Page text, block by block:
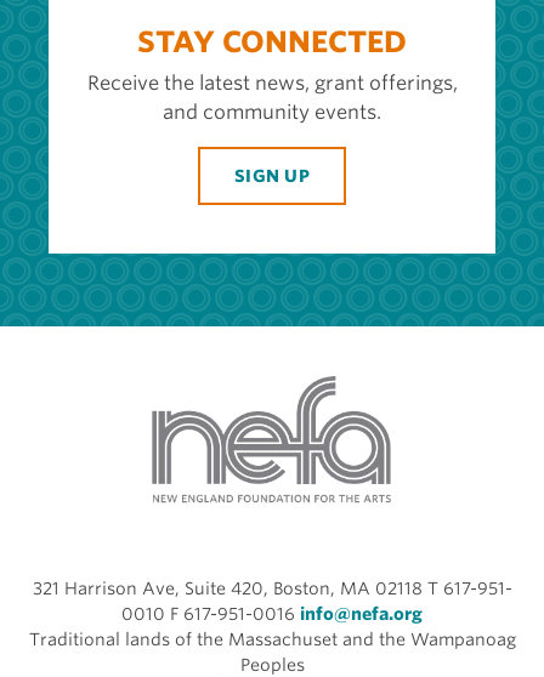
STAY CONNECTED
Receive the latest news, grant offerings,
and community events.
SIGN UP
321 Harrison Ave, Suite 420, Boston, MA 02118 T 617-951-
0010 F 617-951-0016 info@nefa.org
Traditional lands of the Massachuset and the Wampanoag
Peoples